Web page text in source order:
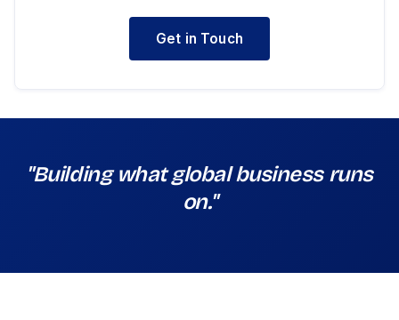
Get in Touch
"Building what global business runs
on."